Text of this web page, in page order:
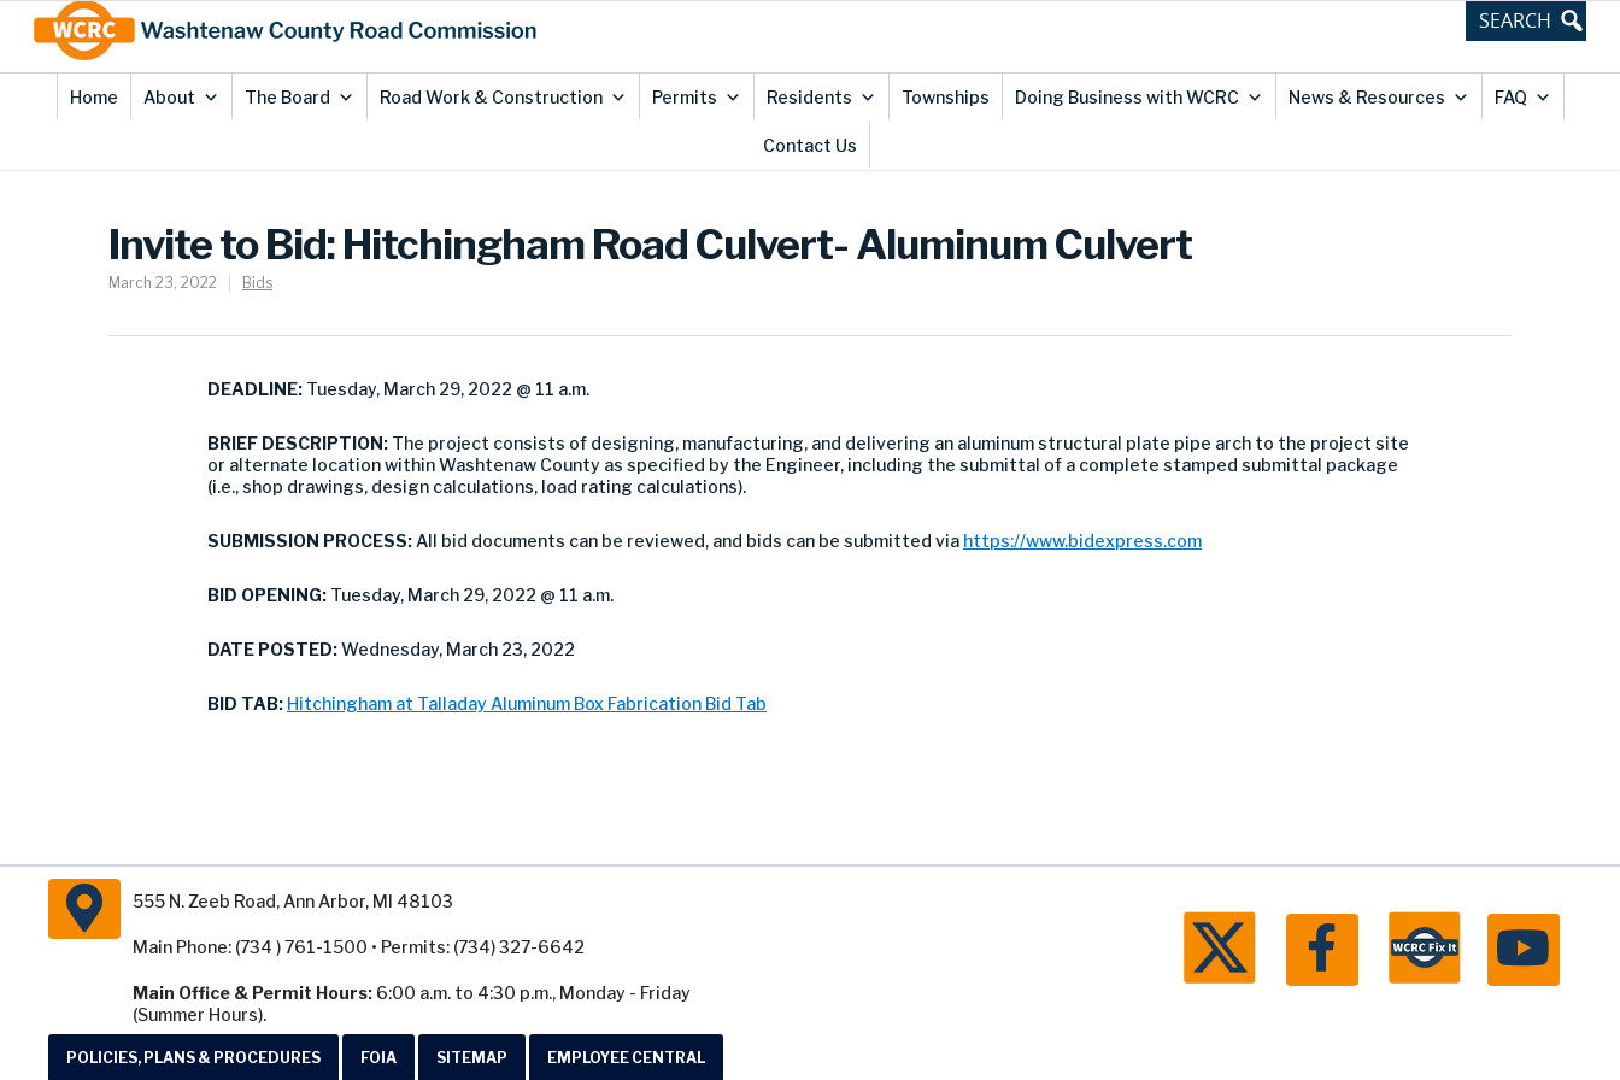
Content
Home About The Board Road Work & Construction Permits Residents Townships Doing Business with WCRC News & Resources FAQ
Contact Us
Invite to Bid: Hitchingham Road Culvert- Aluminum Culvert
March 23, 2022 Bids
DEADLINE: Tuesday, March 29, 2022 @ 11 a.m.
BRIEF DESCRIPTION: The project consists of designing, manufacturing, and delivering an aluminum structural plate pipe arch to the project site
or alternate location within Washtenaw County as specified by the Engineer, including the submittal of a complete stamped submittal package
(i.e., shop drawings, design calculations, load rating calculations).
SUBMISSION PROCESS: All bid documents can be reviewed, and bids can be submitted via https://www.bidexpress.com
BID OPENING: Tuesday, March 29, 2022 @ 11 a.m.
DATE POSTED:Wednesday, March 23, 2022
BID TAB: Hitchingham at Talladay Aluminum Box Fabrication Bid Tab
555 N. Zeeb Road, Ann Arbor, MI 48103
Main Phone: (734 ) 761-1500 • Permits: (734) 327-6642
Main Office & Permit Hours: 6:00 a.m. to 4:30 p.m., Monday - Friday
(Summer Hours).
POLICIES, PLANS & PROCEDURES FOIA SITEMAP EMPLOYEE CENTRAL